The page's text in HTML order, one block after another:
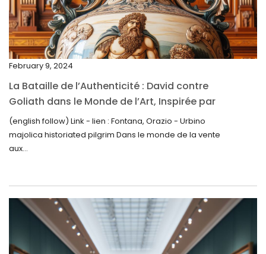
February 2025
January 2025
December 2024
October 2024
September 2024
August 2024
May 2024
April 2024
March 2024
February 2024
February 9, 2024
La Bataille de l’Authenticité : David contre
Goliath dans le Monde de l’Art, Inspirée par
la Découverte de la Gourde en Majolique
d’Urbino
(english follow) Link - lien : Fontana, Orazio - Urbino
majolica historiated pilgrim Dans le monde de la vente
aux...